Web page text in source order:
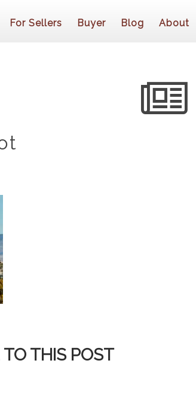
For Sellers Buyer Blog About
THIS POST